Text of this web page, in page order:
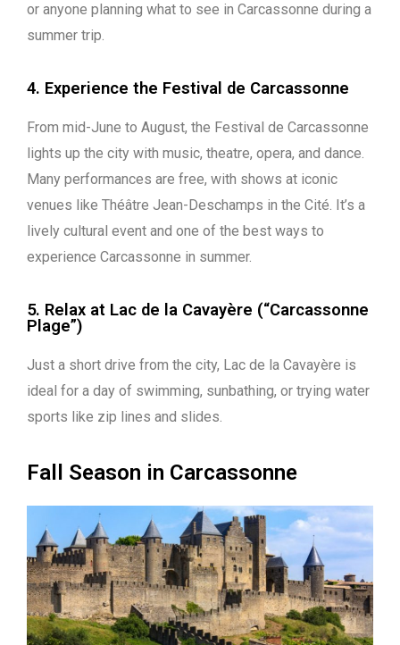
or anyone planning what to see in Carcassonne during a
summer trip.
4. Experience the Festival de Carcassonne
From mid-June to August, the Festival de Carcassonne
lights up the city with music, theatre, opera, and dance.
Many performances are free, with shows at iconic
venues like Théâtre Jean-Deschamps in the Cité. It’s a
lively cultural event and one of the best ways to
experience Carcassonne in summer.
5. Relax at Lac de la Cavayère (“Carcassonne
Plage”)
Just a short drive from the city, Lac de la Cavayère is
ideal for a day of swimming, sunbathing, or trying water
sports like zip lines and slides.
Fall Season in Carcassonne